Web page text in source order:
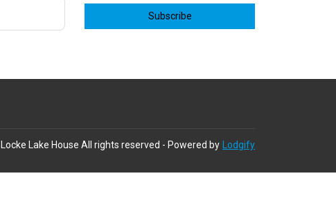
Subscribe
Locke Lake House All rights reserved - Powered by Lodgify